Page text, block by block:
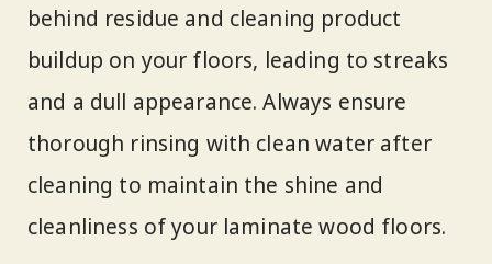
behind residue and cleaning product
buildup on your floors, leading to streaks
and a dull appearance. Always ensure
thorough rinsing with clean water after
cleaning to maintain the shine and
cleanliness of your laminate wood floors.